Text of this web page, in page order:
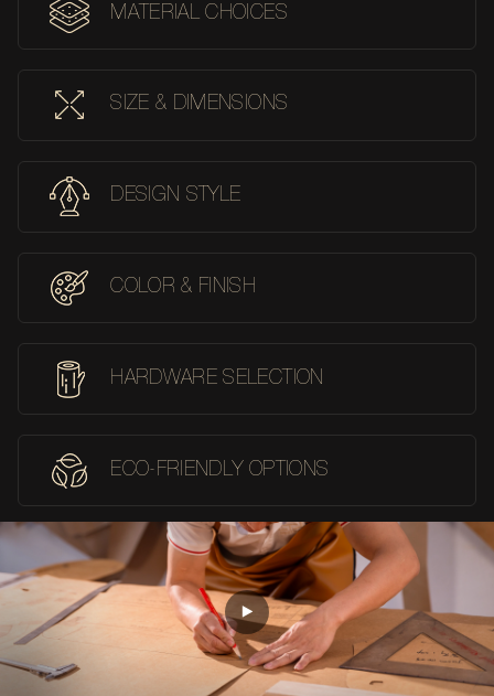
MATERIAL CHOICES
SIZE & DIMENSIONS
DESIGN STYLE
COLOR & FINISH
HARDWARE SELECTION
ECO-FRIENDLY OPTIONS